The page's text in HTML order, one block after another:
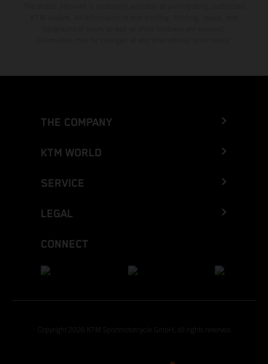
THE COMPANY
KTM WORLD
SERVICE
LEGAL
CONNECT
Copyright 2026 KTM Sportmotorcycle GmbH, all rights reserved